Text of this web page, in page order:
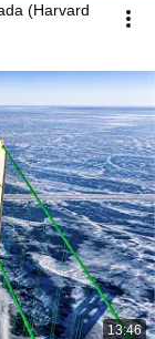
(Harvard
13:46